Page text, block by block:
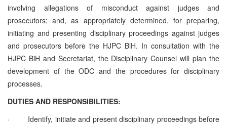
involving allegations of misconduct against judges and
prosecutors; and, as appropriately determined, for preparing,
initiating and presenting disciplinary proceedings against judges
and prosecutors before the HJPC BiH. In consultation with the
HJPC BiH and Secretariat, the Disciplinary Counsel will plan the
development of the ODC and the procedures for disciplinary
processes.
DUTIES AND RESPONSIBILITIES:
·
Identify, initiate and present disciplinary proceedings before